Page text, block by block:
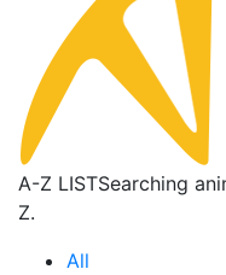
A-Z LISTSearching
Z.
All